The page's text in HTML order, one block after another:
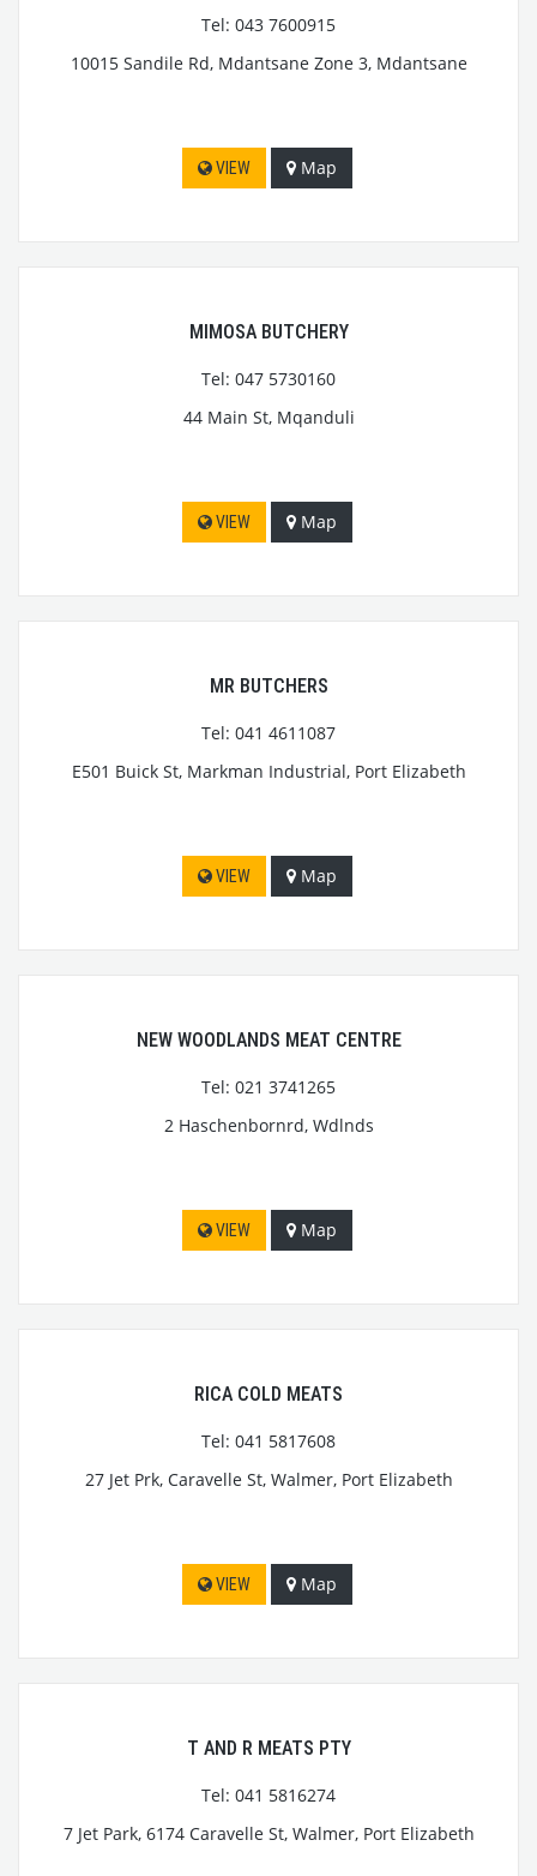
Tel: 043 7600915
10015 Sandile Rd, Mdantsane Zone 3, Mdantsane
VIEW Map
MIMOSA BUTCHERY
Tel: 047 5730160
44 Main St, Mqanduli
VIEW Map
MR BUTCHERS
Tel: 041 4611087
E501 Buick St, Markman Industrial, Port Elizabeth
VIEW Map
NEW WOODLANDS MEAT CENTRE
Tel: 021 3741265
2 Haschenbornrd, Wdlnds
VIEW Map
RICA COLD MEATS
Tel: 041 5817608
27 Jet Prk, Caravelle St, Walmer, Port Elizabeth
VIEW Map
T AND R MEATS PTY
Tel: 041 5816274
7 Jet Park, 6174 Caravelle St, Walmer, Port Elizabeth